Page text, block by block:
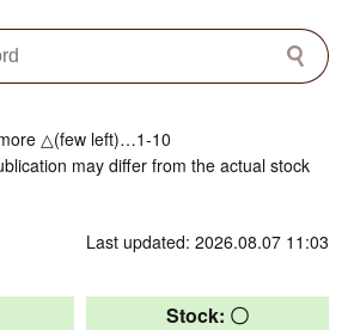
△(few left)…1-10
may differ from the actual stock
Last updated: 2026.08.07 11:03
Stock: 〇